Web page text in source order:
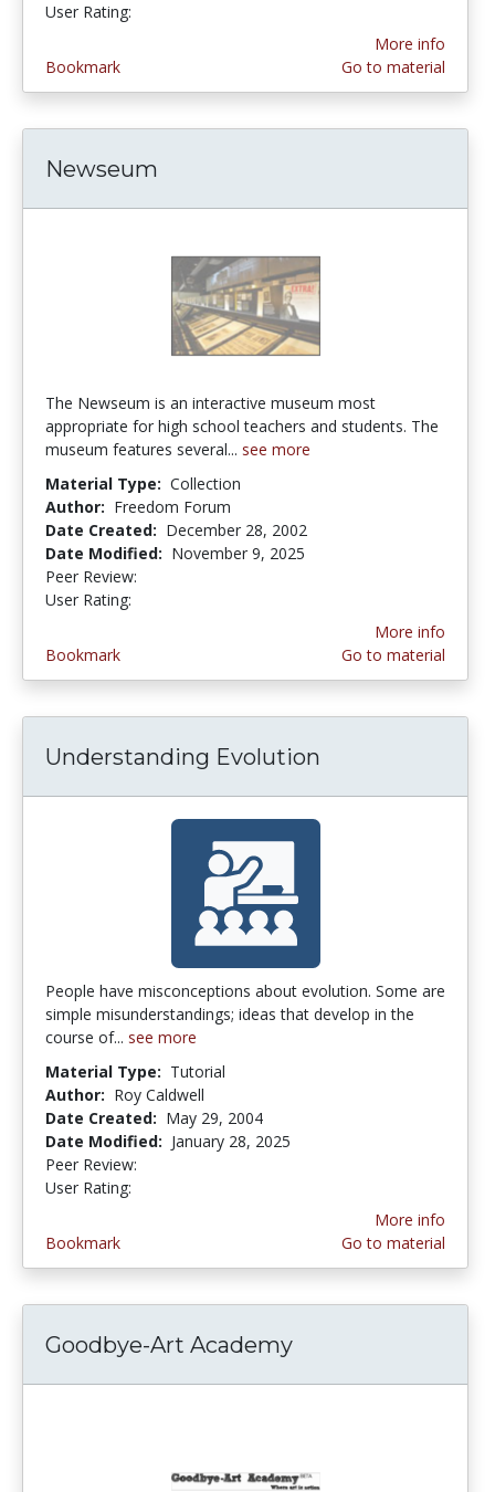
User Rating:
Bookmark
More info
Go to material
Newseum
The Newseum is an interactive museum most
appropriate for high school teachers and students. The
museum features several... see more
Material Type: Collection
Author: Freedom Forum
Date Created: December 28, 2002
Date Modified: November 9, 2025
Peer Review:
User Rating:
Bookmark
More info
Go to material
Understanding Evolution
People have misconceptions about evolution. Some are
simple misunderstandings; ideas that develop in the
course of... see more
Material Type: Tutorial
Author: Roy Caldwell
Date Created: May 29, 2004
Date Modified: January 28, 2025
Peer Review:
User Rating:
Bookmark
More info
Go to material
Goodbye-Art Academy